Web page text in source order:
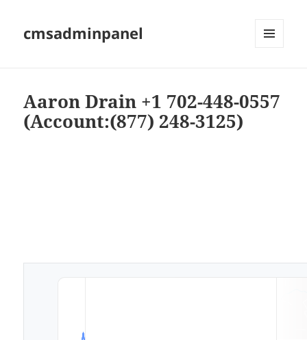
cmsadminpanel
Aaron Drain +1 702-448-0557
(Account:(877) 248-3125)